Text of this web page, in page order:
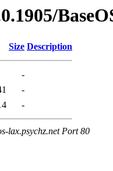
Size Description
-
-
-
lax.psychz.net Port 80